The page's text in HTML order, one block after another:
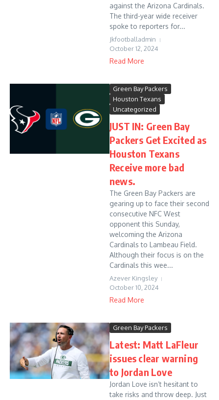
against the Arizona Cardinals.
The third-year wide receiver
spoke to reporters for...
Jkfootballadmin
October 12, 2024
Read More
Green Bay Packers
Houston Texans
Uncategorized
JUST IN: Green Bay
Packers Get Excited as
Houston Texans
Receive more bad
news.
The Green Bay Packers are
gearing up to face their second
consecutive NFC West
opponent this Sunday,
welcoming the Arizona
Cardinals to Lambeau Field.
Although their focus is on the
Cardinals this wee...
Azever Kingsley
October 10, 2024
Read More
Green Bay Packers
Latest: Matt LaFleur
issues clear warning
to Jordan Love
Jordan Love isn’t hesitant to
take risks and throw deep. Just